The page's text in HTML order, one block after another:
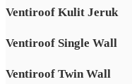
Ventiroof Kulit Jeruk
Ventiroof Single Wall
Ventiroof Twin Wall